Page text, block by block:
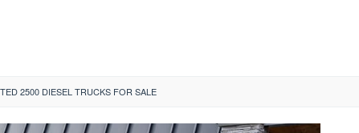
2500 DIESEL TRUCKS FOR SALE